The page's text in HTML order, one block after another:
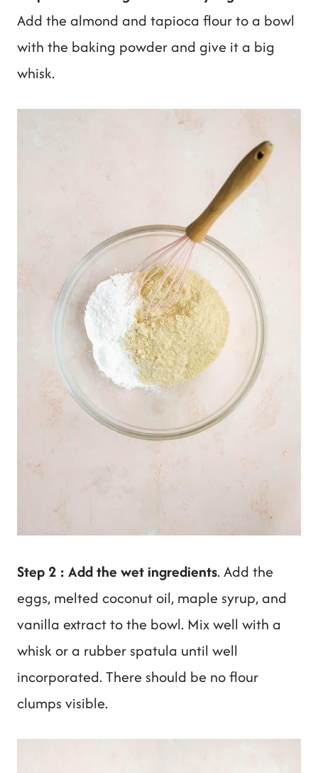
Add the almond and tapioca flour to a bowl
with the baking powder and give it a big
whisk.
Step 2 : Add the wet ingredients. Add the
eggs, melted coconut oil, maple syrup, and
vanilla extract to the bowl. Mix well with a
whisk or a rubber spatula until well
incorporated. There should be no flour
clumps visible.